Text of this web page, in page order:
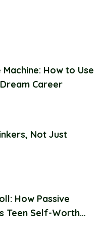
How to Use
Career
Not Just
How Passive
Teen Self-Worth